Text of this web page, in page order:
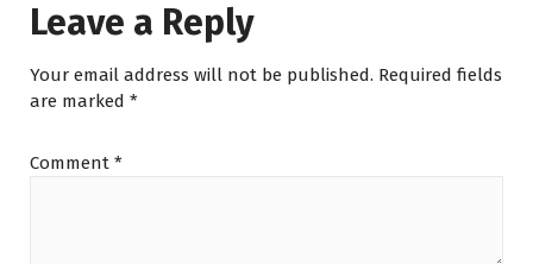
Leave a Reply
Your email address will not be published. Required fields
are marked *
Comment *